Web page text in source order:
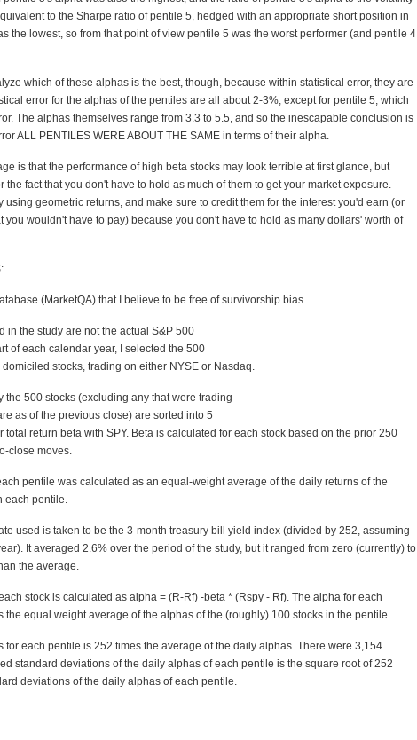
to the Sharpe ratio of pentile 5, hedged with an appropriate short position in
the lowest, so from that point of view pentile 5 was the worst performer (and pentile 4
which of these alphas is the best, though, because within statistical error, they are
error for the alphas of the pentiles are all about 2-3%, except for pentile 5, which
The alphas themselves range from 3.3 to 5.5, and so the inescapable conclusion is
ALL PENTILES WERE ABOUT THE SAME in terms of their alpha.
is that the performance of high beta stocks may look terrible at first glance, but
the fact that you don't have to hold as much of them to get your market exposure.
using geometric returns, and make sure to credit them for the interest you'd earn (or
you wouldn't have to pay) because you don't have to hold as many dollars' worth of
(MarketQA) that I believe to be free of survivorship bias
in the study are not the actual S&P 500
of each calendar year, I selected the 500
domiciled stocks, trading on either NYSE or Nasdaq.
the 500 stocks (excluding any that were trading
as of the previous close) are sorted into 5
total return beta with SPY. Beta is calculated for each stock based on the prior 250
close moves.
pentile was calculated as an equal-weight average of the daily returns of the
each pentile.
used is taken to be the 3-month treasury bill yield index (divided by 252, assuming
It averaged 2.6% over the period of the study, but it ranged from zero (currently) to
the average.
stock is calculated as alpha = (R-Rf) -beta * (Rspy - Rf). The alpha for each
the equal weight average of the alphas of the (roughly) 100 stocks in the pentile.
for each pentile is 252 times the average of the daily alphas. There were 3,154
standard deviations of the daily alphas of each pentile is the square root of 252
deviations of the daily alphas of each pentile.